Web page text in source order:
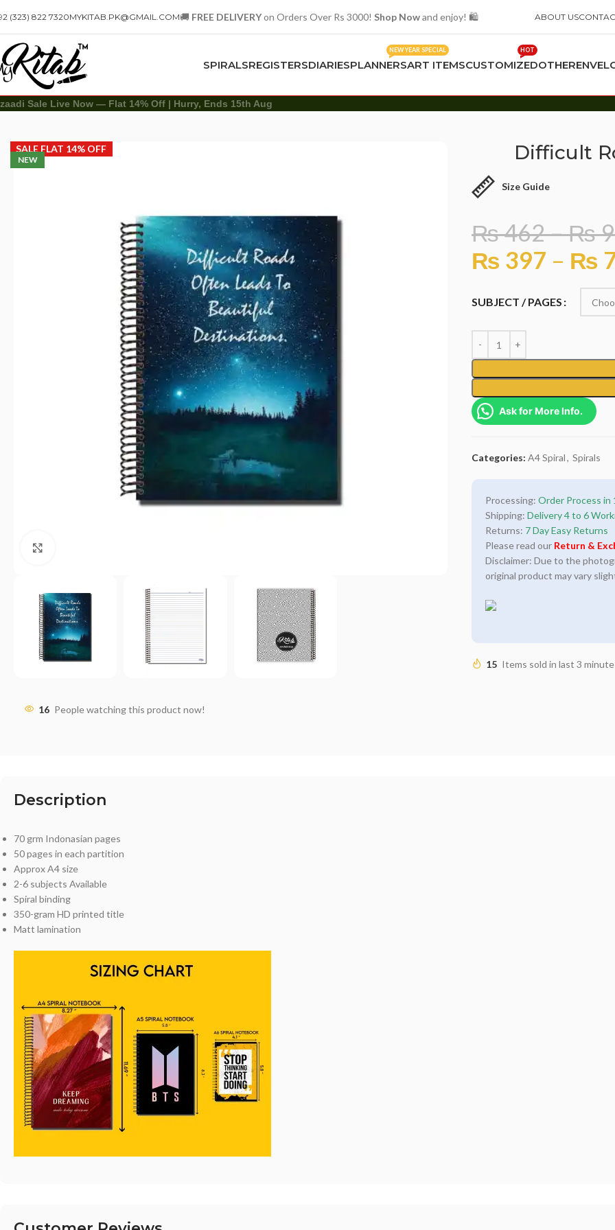
(323) 822 7320MYKITAB.PK@GMAIL.COM🚚 FREE DELIVERYon Orders Over Rs 3000! Shop Nowand enjoy! 🛍️ ABOUT US
SPIRALSREGISTERSDIARIESPLANNERS
NEW YEAR SPECIAL
ART ITEMSCUSTOMIZED
HOT
OTHER
Sale Live Now — Flat 14% Off | Hurry, Ends 15th Aug
A4 Spiral Difficult Roads Spiral Notebook – A4
NEW
SALE FLAT 14% OFF
16 People watching this product now!
Difficult
Size Guide
₨462–₨
₨ 397 – ₨
SUBJECT / PAGES
Ask for More Info.
Categories: A4 Spiral, Spirals
Processing: Order Process in
Shipping: Delivery 4 to 6
Returns: 7 Day Easy Returns
Please read our Return &
Disclaimer: Due to the
original product may vary
15 Items sold in last 3
Description
70 grm Indonasian pages
50 pages in each partition
Approx A4 size
2-6 subjects Available
Spiral binding
350-gram HD printed title
Matt lamination